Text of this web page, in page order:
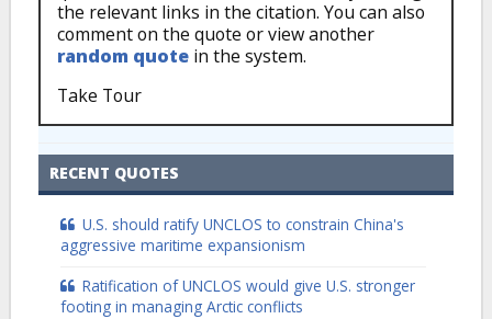
the relevant links in the citation. You can also
comment on the quote or view another
random quote in the system.
Take Tour
RECENT QUOTES
U.S. should ratify UNCLOS to constrain China's
aggressive maritime expansionism
Ratification of UNCLOS would give U.S. stronger
footing in managing Arctic conflicts